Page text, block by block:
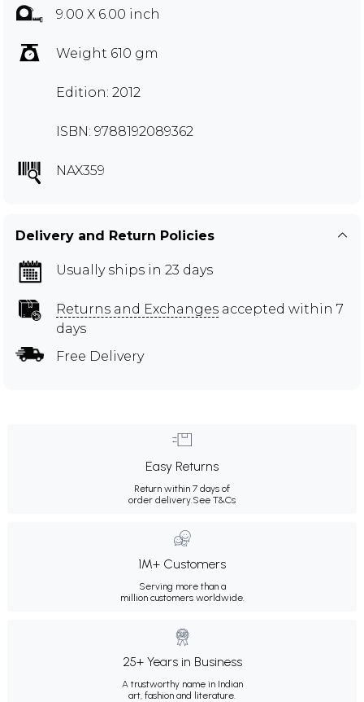
9.00 X 6.00 inch
Weight 610 gm
Edition: 2012
ISBN: 9788192089362
NAX359
Delivery and Return Policies
Usually ships in 23 days
Returns and Exchanges accepted within 7
days
Free Delivery
Easy Returns
Return within 7 days of
order delivery.See T&Cs
1M+ Customers
Serving more than a
million customers worldwide.
25+ Years in Business
A trustworthy name in Indian
art, fashion and literature.